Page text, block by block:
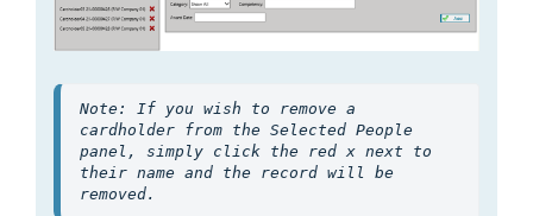
Note: If you wish to remove a
cardholder from the Selected People
panel, simply click the red x next to
their name and the record will be
removed.